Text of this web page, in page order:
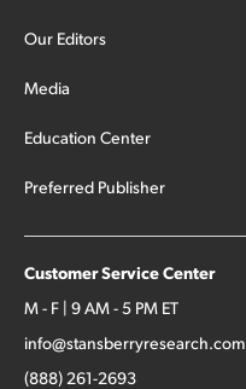
Our Editors
Media
Education Center
Preferred Publisher
Customer Service Center
M - F | 9 AM - 5 PM ET
info@stansberryresearch.com
(888) 261-2693